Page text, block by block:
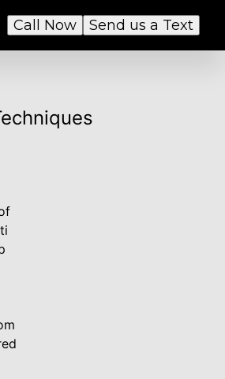
Send us a Text
Call Now